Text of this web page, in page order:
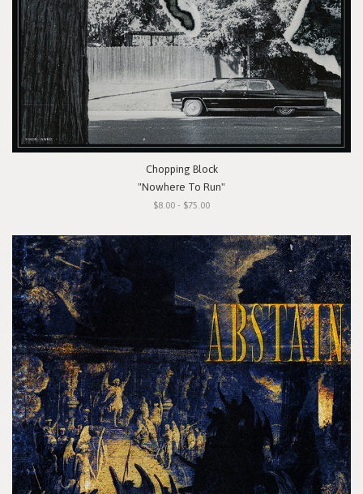
Chopping Block
"Nowhere To Run"
$8.00 - $75.00